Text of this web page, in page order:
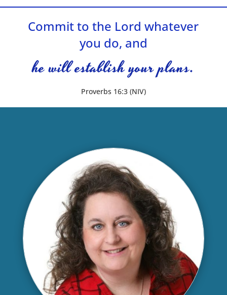
Commit to the Lord whatever
you do, and
he will establish your plans.
Proverbs 16:3 (NIV)